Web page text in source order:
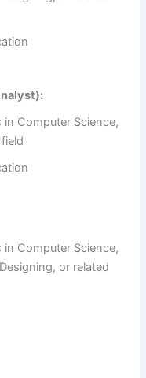
in Computer Science,
in Computer Science,
or related